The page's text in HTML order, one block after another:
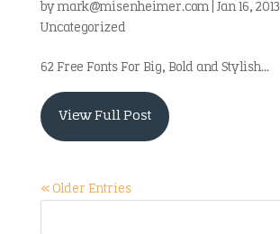
bymark@misenheimer.com| Jan 16, 2013
Uncategorized
62 Free Fonts For Big, Bold and Stylish...
View Full Post
« Older Entries